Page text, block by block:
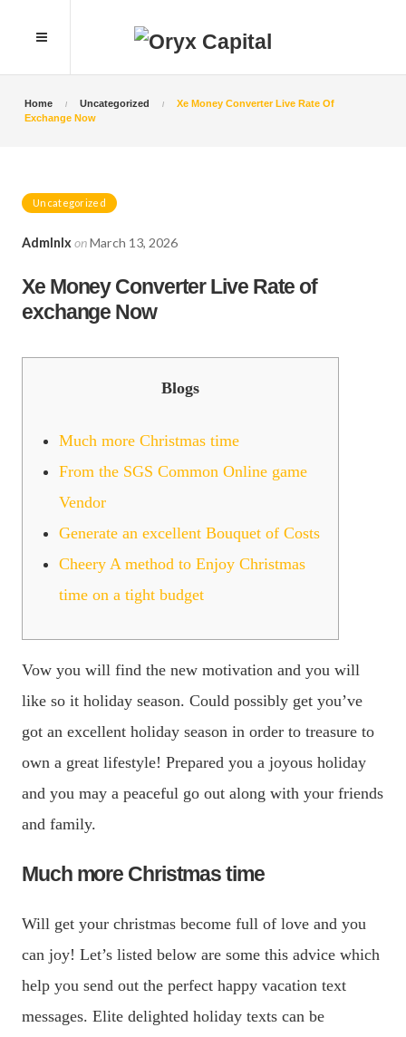
Home Uncategorized
Xe Money Converter Live Rate Of
Exchange Now
Uncategorized
AdmlnlxonMarch 13, 2026
Xe Money Converter Live Rate of
exchange Now
Blogs
Much more Christmas time
From the SGS Common Online game
Vendor
Generate an excellent Bouquet of Costs
Cheery A method to Enjoy Christmas
time on a tight budget
Vow you will find the new motivation and you will
like so it holiday season. Could possibly get you’ve
got an excellent holiday season in order to treasure to
own a great lifestyle! Prepared you a joyous holiday
and you may a peaceful go out along with your friends
and family.
Much more Christmas time
Will get your christmas become full of love and you
can joy! Let’s listed below are some this advice which
help you send out the perfect happy vacation text
messages. Elite delighted holiday texts can be